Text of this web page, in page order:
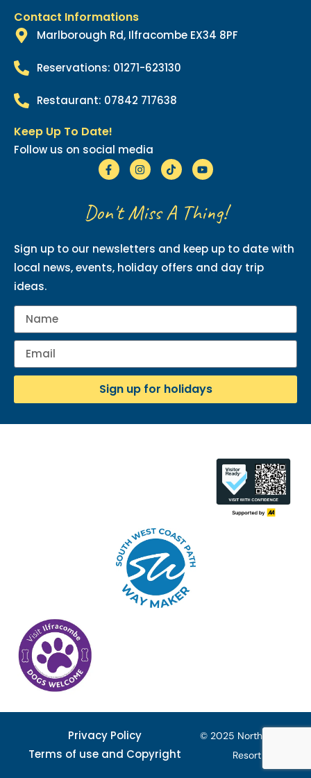
Contact Informations
Marlborough Rd, Ilfracombe EX34 8PF
Reservations: 01271-623130
Restaurant: 07842 717638
Keep Up To Date!
Follow us on social media
Don't Miss A Thing!
Sign up to our newsletters and keep up to date with
local news, events, holiday offers and day trip
ideas.
Sign up for holidays
© 2025 North Devon
Resort
Privacy Policy
Terms of use and Copyright